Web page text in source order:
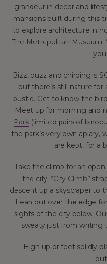
grandeur in decor and
mansions built during this
to explore architecture in
The Metropolitan
Bizz, buzz and chirping is
but there’s still nature
bustle. Get to know the
Meet up for morning and
Park (limited pairs of
the park’s very own apiary,
are kept, for a
Take the climb for an
the city. “City Climb”
descent up a skyscraper to
Lean out over the edge
sights of the city below.
sweaty just from writing
High up or feet solidly